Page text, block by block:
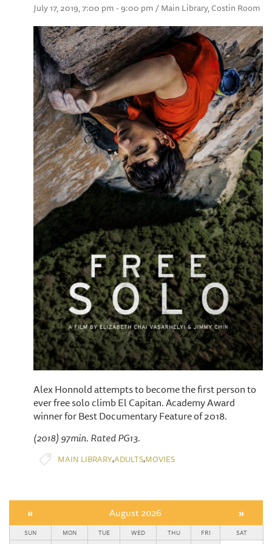
July 17, 2019, 7:00 pm - 9:00 pm / Main Library, Costin Room
Alex Honnold attempts to become the first person to
ever free solo climb El Capitan. Academy Award
winner for Best Documentary Feature of 2018.
(2018) 97min. Rated PG13.
MAIN LIBRARY,ADULTS,MOVIES
« August 2026 »
SUN MON TUE WED THU FRI SAT